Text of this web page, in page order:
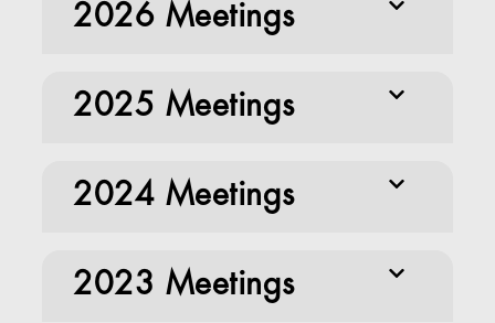
2026 Meetings
2025 Meetings
2024 Meetings
2023 Meetings